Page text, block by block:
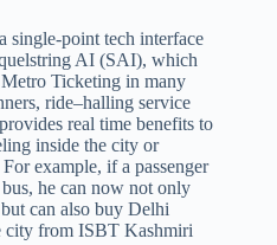
single-point tech interface
AI (SAI), which
Ticketing in many
ride–halling service
real time benefits to
inside the city or
example, if a passenger
he can now not only
can also buy Delhi
city from ISBT Kashmiri